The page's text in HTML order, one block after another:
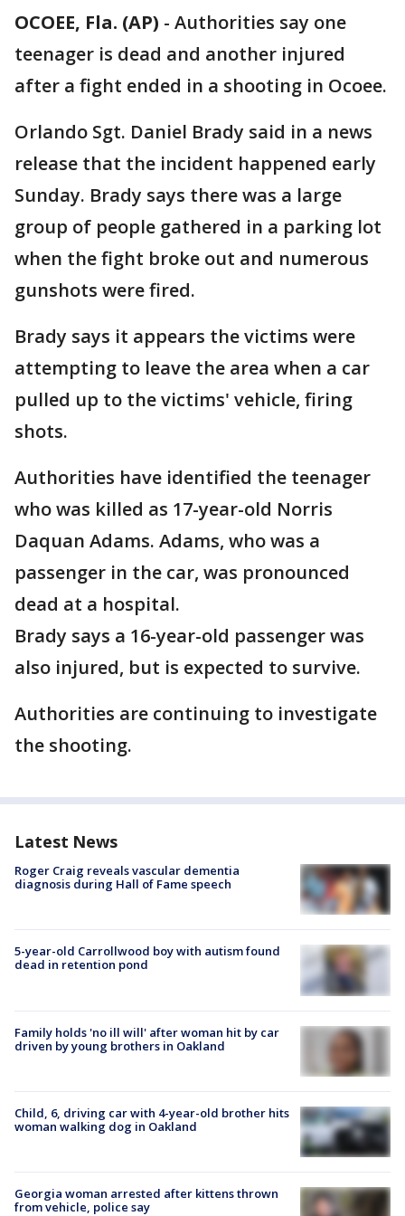
OCOEE, Fla. (AP) - Authorities say one
teenager is dead and another injured
after a fight ended in a shooting in Ocoee.
Orlando Sgt. Daniel Brady said in a news
release that the incident happened early
Sunday. Brady says there was a large
group of people gathered in a parking lot
when the fight broke out and numerous
gunshots were fired.
Brady says it appears the victims were
attempting to leave the area when a car
pulled up to the victims' vehicle, firing
shots.
Authorities have identified the teenager
who was killed as 17-year-old Norris
Daquan Adams. Adams, who was a
passenger in the car, was pronounced
dead at a hospital.
Brady says a 16-year-old passenger was
also injured, but is expected to survive.
Authorities are continuing to investigate
the shooting.
Latest News
Roger Craig reveals vascular dementia
diagnosis during Hall of Fame speech
5-year-old Carrollwood boy with autism found
dead in retention pond
Family holds 'no ill will' after woman hit by car
driven by young brothers in Oakland
Child, 6, driving car with 4-year-old brother hits
woman walking dog in Oakland
Georgia woman arrested after kittens thrown
from vehicle, police say